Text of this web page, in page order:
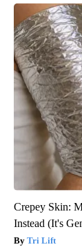
Crepey Skin:
Instead (It's
Tri Lift